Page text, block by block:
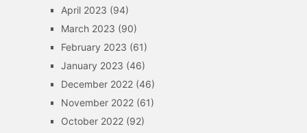
April 2023 (94)
March 2023 (90)
February 2023 (61)
January 2023 (46)
December 2022(46)
November 2022(61)
October 2022(92)